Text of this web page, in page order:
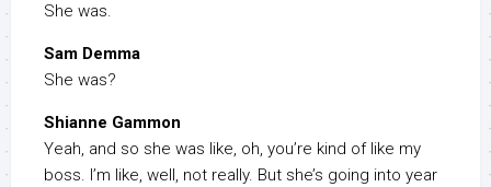
She was.
Sam Demma
She was?
Shianne Gammon
Yeah, and so she was like, oh, you’re kind of like my
boss. I’m like, well, not really. But she’s going into year